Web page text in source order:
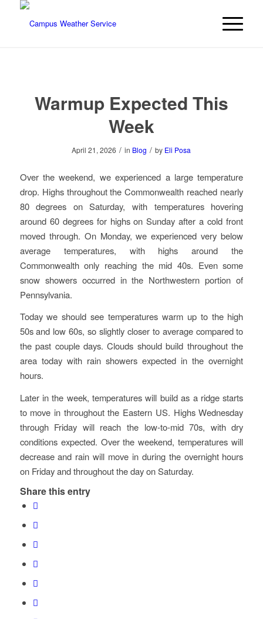
Warmup Expected This
Week
April 21, 2026 / in Blog / by Eli Posa
Over the weekend, we experienced a large temperature
drop. Highs throughout the Commonwealth reached nearly
80 degrees on Saturday, with temperatures hovering
around 60 degrees for highs on Sunday after a cold front
moved through. On Monday, we experienced very below
average temperatures, with highs around the
Commonwealth only reaching the mid 40s. Even some
snow showers occurred in the Northwestern portion of
Pennsylvania.
Today we should see temperatures warm up to the high
50s and low 60s, so slightly closer to average compared to
the past couple days. Clouds should build throughout the
area today with rain showers expected in the overnight
hours.
Later in the week, temperatures will build as a ridge starts
to move in throughout the Eastern US. Highs Wednesday
through Friday will reach the low-to-mid 70s, with dry
conditions expected. Over the weekend, temperatures will
decrease and rain will move in during the overnight hours
on Friday and throughout the day on Saturday.
Share this entry